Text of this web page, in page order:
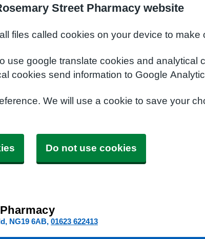
Street Pharmacy website
files called cookies on your device to make
use google translate cookies and
cookies send information to Google
We will use a cookie to save your
Do not use cookies
NG19 6AB 01623 622413